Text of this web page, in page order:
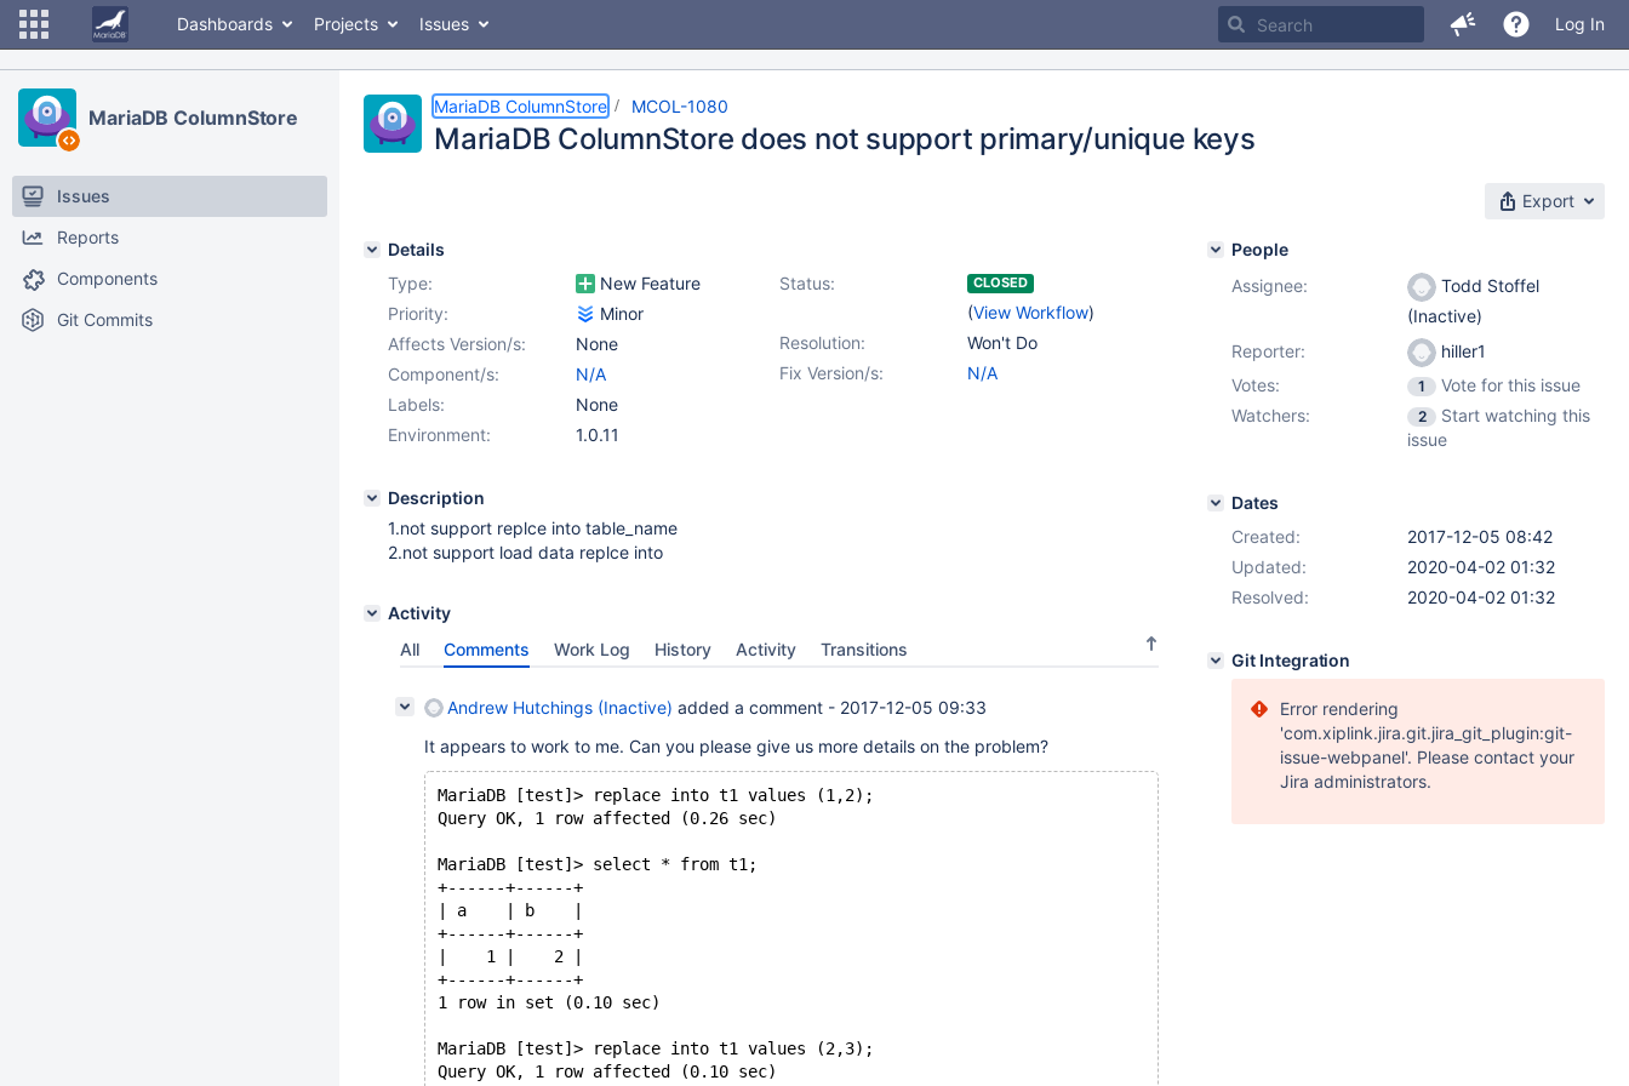
Dashboards Projects Issues Log In
MariaDB ColumnStore
Issues
Reports
Components
Git Commits
MariaDB ColumnStore MCOL-1080
MariaDB ColumnStore does not support primary/unique keys
Export
Details
Type:
New Feature Status: CLOSED
(View Workflow)
Priority:
Minor
Resolution:
Won't Do
Affects Version/s:
None
Fix Version/s:
N/A
Component/s:
N/A
Labels:
None
Environment:
1.0.11
Description
1.not support replce into table_name
2.not support load data replce into
Activity
All
Comments Work Log History Activity Transitions
Andrew Hutchings (Inactive) added a comment - 2017-12-05 09:33
It appears to work to me. Can you please give us more details on the problem?
MariaDB [test]> replace into t1 values (1,2);
Query OK, 1 row affected (0.26 sec)
MariaDB [test]> select * from t1;
+------+------+
| a    | b    |
+------+------+
|    1 |    2 |
+------+------+
1 row in set (0.10 sec)
MariaDB [test]> replace into t1 values (2,3);
Query OK, 1 row affected (0.10 sec)
People
Assignee:
Todd Stoffel
(Inactive)
Reporter:
hiller1
Votes:
1
Vote for this issue
Watchers:
2
Start watching this
issue
Dates
Created:
2017-12-05 08:42
Updated:
2020-04-02 01:32
Resolved:
2020-04-02 01:32
Git Integration
Error rendering
'com.xiplink.jira.git.jira_git_plugin:git-
issue-webpanel'. Please contact your
Jira administrators.